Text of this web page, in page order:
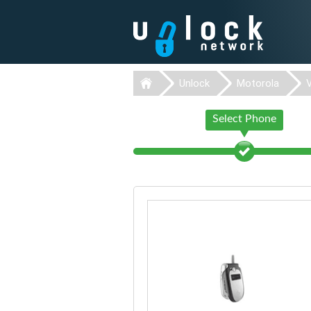
Unlock Motorola
Select Phone